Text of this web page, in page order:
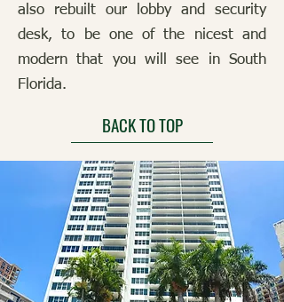
also rebuilt our lobby and security
desk, to be one of the nicest and
modern that you will see in South
Florida.
BACK TO TOP